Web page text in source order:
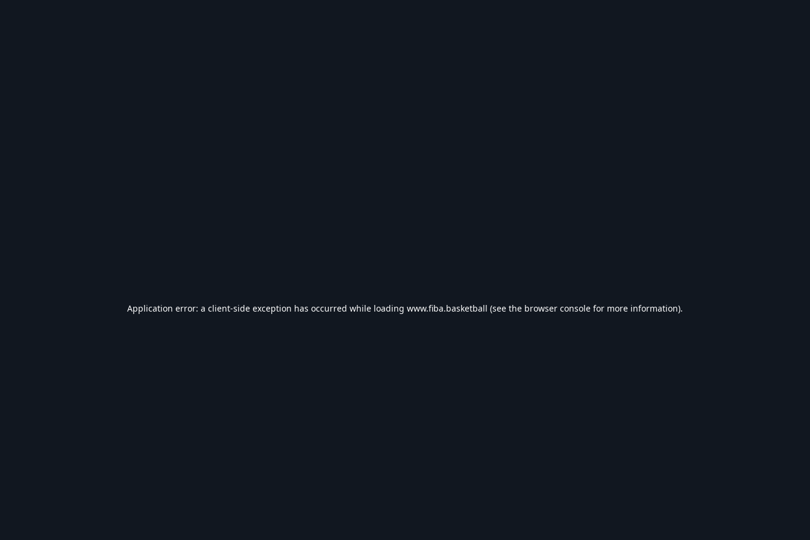
Application error: a client-side exception has occurred while loading www.fiba.basketball (see the browser console for more information).